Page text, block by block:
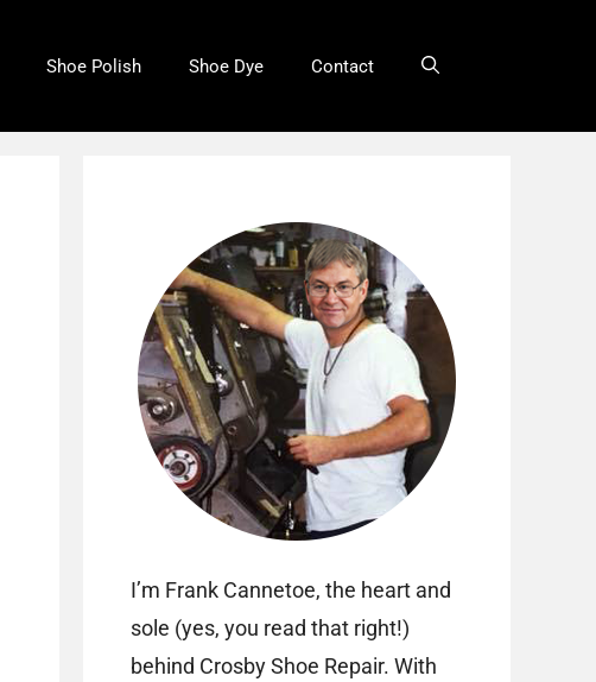
Shoe Polish Shoe Dye Contact
I’m Frank Cannetoe, the heart and
sole (yes, you read that right!)
behind Crosby Shoe Repair. With